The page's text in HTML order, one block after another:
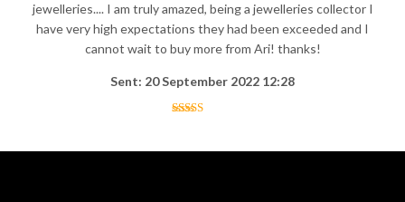
jewelleries.... I am truly amazed, being a jewelleries collector I
have very high expectations they had been exceeded and I
cannot wait to buy more from Ari! thanks!
Sent: 20 September 2022 12:28